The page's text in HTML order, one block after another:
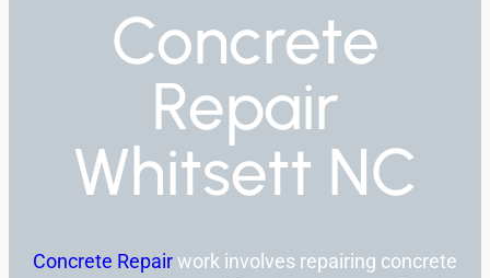
Concrete
Repair
Whitsett NC
Concrete Repairwork involves repairing concrete